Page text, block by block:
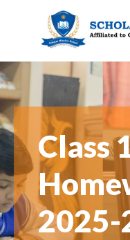
Class
2025-